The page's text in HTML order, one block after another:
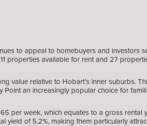
to appeal to homebuyers and investors
properties available for rent and 27
value relative to Hobart’s inner suburbs.
Point an increasingly popular choice for
per week, which equates to a gross rental
yield of 5.2%, making them particularly